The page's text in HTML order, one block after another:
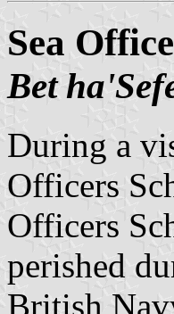
Sea
Bet
During a
Officers
Officers
perished
British